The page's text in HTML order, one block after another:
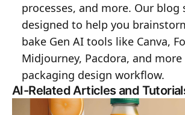
processes, and more. Our blog
designed to help you
bake Gen AI tools like Canva,
Midjourney, Pacdora, and
packaging design workflow.
AI-Related Articles and